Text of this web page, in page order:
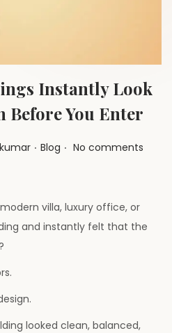
o
Instantly Look
You Enter
. P
t
e
Blog . No comments
villa, luxury office, or
and instantly felt that the
looked clean, balanced,